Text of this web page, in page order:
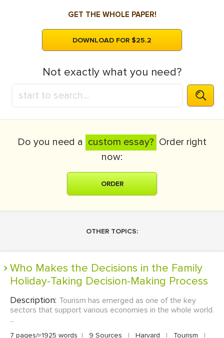
GET THE WHOLE PAPER!
DOWNLOAD FOR $25.2
Not exactly what you need?
Do you need a custom essay? Order right
now:
ORDER
OTHER TOPICS:
Who Makes the Decisions in the Family
Holiday-Taking Decision-Making Process
Description: Tourism has emerged as one of the key
sectors that support various economies in the whole world.
...
7 pages/≈1925 words | 9 Sources | Harvard | Tourism
|